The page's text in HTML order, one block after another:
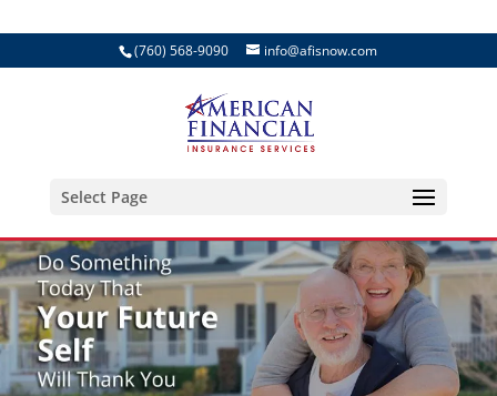
(760) 568-9090 info@afisnow.com
Select Page